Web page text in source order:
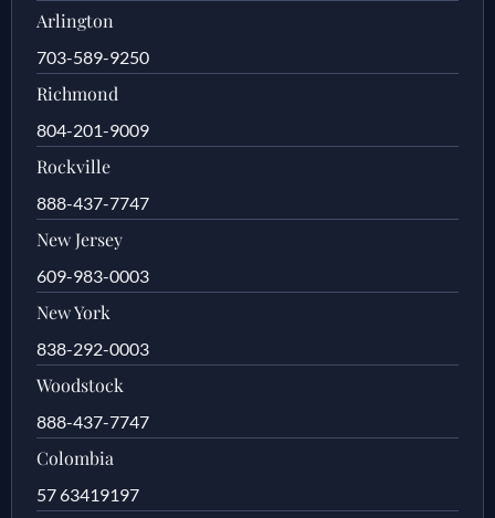
Arlington
703-589-9250
Richmond
804-201-9009
Rockville
888-437-7747
New Jersey
609-983-0003
New York
838-292-0003
Woodstock
888-437-7747
Colombia
57 63419197